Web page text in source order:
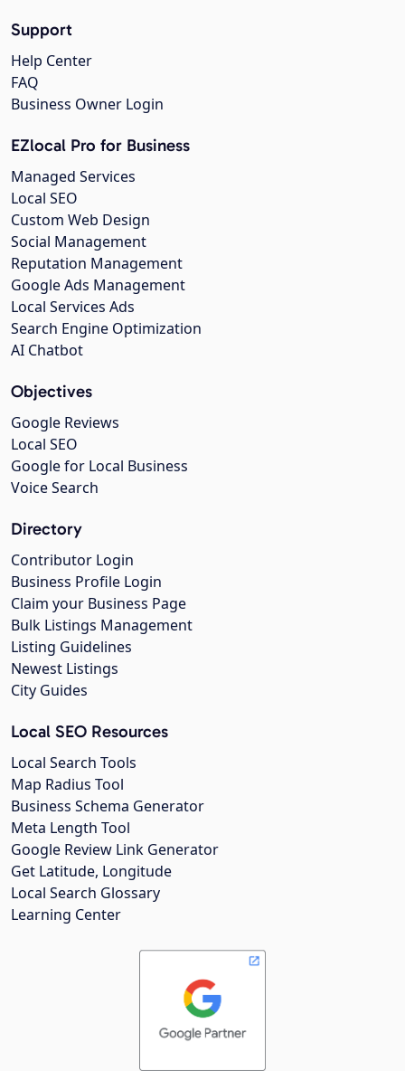
Support
Help Center
FAQ
Business Owner Login
EZlocal Pro for Business
Managed Services
Local SEO
Custom Web Design
Social Management
Reputation Management
Google Ads Management
Local Services Ads
Search Engine Optimization
AI Chatbot
Objectives
Google Reviews
Local SEO
Google for Local Business
Voice Search
Directory
Contributor Login
Business Profile Login
Claim your Business Page
Bulk Listings Management
Listing Guidelines
Newest Listings
City Guides
Local SEO Resources
Local Search Tools
Map Radius Tool
Business Schema Generator
Meta Length Tool
Google Review Link Generator
Get Latitude, Longitude
Local Search Glossary
Learning Center